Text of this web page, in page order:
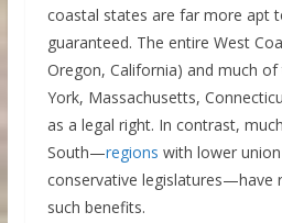
coastal states are far more apt
guaranteed. The entire West
Oregon, California) and much
York, Massachusetts,
as a legal right. In contrast,
South—regions with lower
conservative legislatures—have
such benefits.